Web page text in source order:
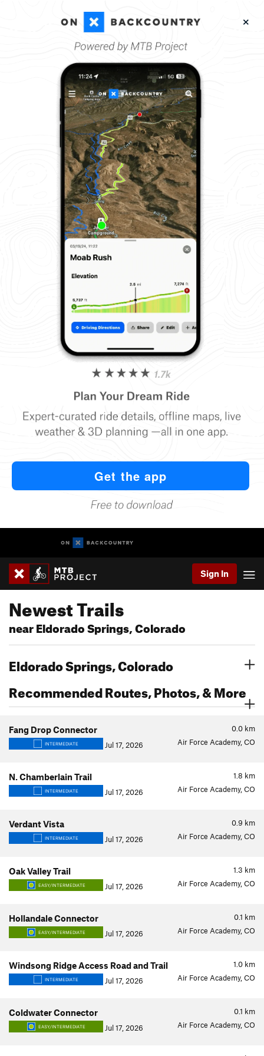
Sign In
Newest Trails
near Eldorado Springs, Colorado
Eldorado Springs, Colorado
Recommended Routes, Photos, & More
0.0 km
Fang Drop Connector
INTERMEDIATE Jul 17, 2026 Air Force Academy, CO
1.8 km
N. Chamberlain Trail
INTERMEDIATE Jul 17, 2026 Air Force Academy, CO
0.9 km
Verdant Vista
INTERMEDIATE Jul 17, 2026 Air Force Academy, CO
1.3 km
Oak Valley Trail
EASY/INTERMEDIATE Jul 17, 2026 Air Force Academy, CO
0.1 km
Hollandale Connector
EASY/INTERMEDIATE Jul 17, 2026 Air Force Academy, CO
1.0 km
Windsong Ridge Access Road and Trail
INTERMEDIATE Jul 17, 2026 Air Force Academy, CO
0.1 km
Coldwater Connector
EASY/INTERMEDIATE Jul 17, 2026 Air Force Academy, CO